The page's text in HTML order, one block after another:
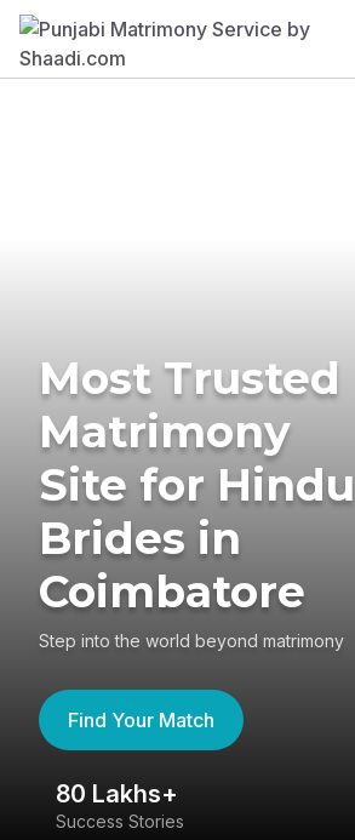
Most Trusted
Matrimony
Site for Hindu
Brides in
Coimbatore
Step into the world beyond matrimony
Find Your Match
80 Lakhs+
Success Stories